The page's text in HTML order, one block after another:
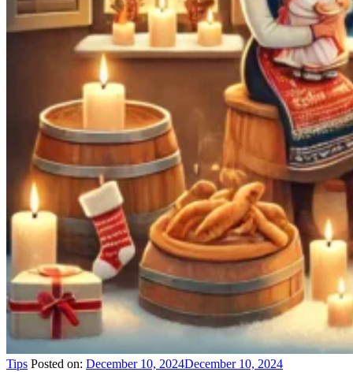
Tips Posted on: December 10, 2024December 10, 2024